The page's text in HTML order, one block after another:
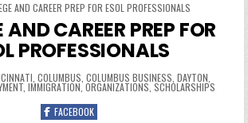
AND CAREER PREP FOR ESOL PROFESSIONALS
AND CAREER PREP FOR
PROFESSIONALS
COLUMBUS COLUMBUS BUSINESS DAYTON
IMMIGRATION,ORGANIZATIONS SCHOLARSHIPS
FACEBOOK